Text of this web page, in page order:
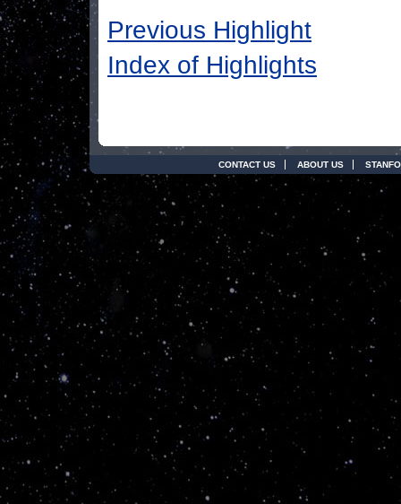
Previous Highlight
Index of Highlights
CONTACT US ABOUT US